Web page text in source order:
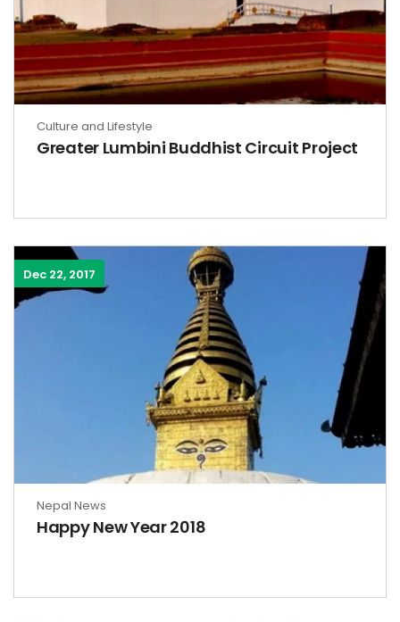
Culture and Lifestyle
Greater Lumbini Buddhist Circuit Project
Dec 22, 2017
Nepal News
Happy New Year 2018